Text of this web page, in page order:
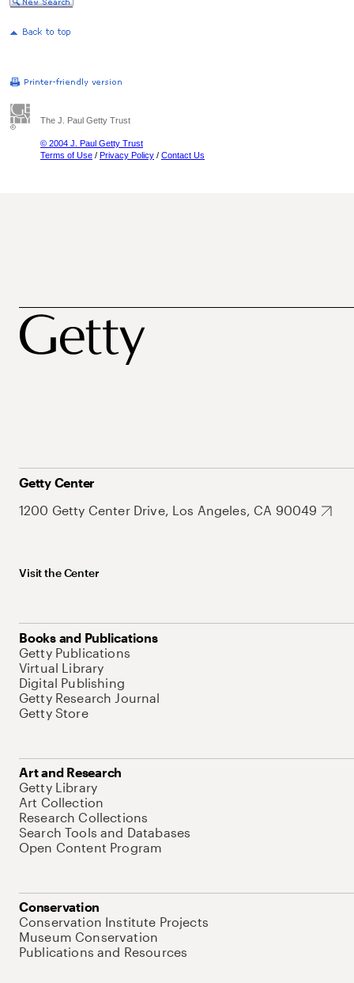
The J. Paul Getty Trust
© 2004 J. Paul Getty Trust
Terms of Use / Privacy Policy / Contact Us
Getty Center
1200 Getty Center Drive, Los Angeles, CA 90049
Visit the Center
Books and Publications
Getty Publications
Virtual Library
Digital Publishing
Getty Research Journal
Getty Store
Art and Research
Getty Library
Art Collection
Research Collections
Search Tools and Databases
Open Content Program
Conservation
Conservation Institute Projects
Museum Conservation
Publications and Resources